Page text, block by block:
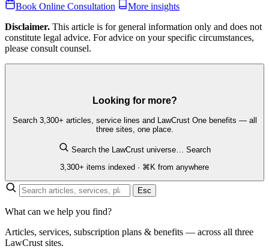
Book Online Consultation
More insights
Disclaimer. This article is for general information only and does not
constitute legal advice. For advice on your specific circumstances,
please consult counsel.
Looking for more?
Search 3,300+ articles, service lines and LawCrust One benefits — all
three sites, one place.
Search the LawCrust universe… Search
3,300+ items indexed · ⌘K from anywhere
Esc
What can we help you find?
Articles, services, subscription plans & benefits — across all three
LawCrust sites.